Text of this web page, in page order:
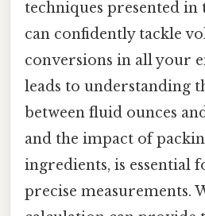
techniques presented in
can confidently tackle
conversions in all your
leads to understanding
between fluid ounces
and the impact of
ingredients, is essential
precise measurements.